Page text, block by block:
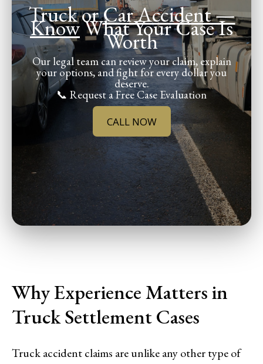
Truck orCar Accident —
KnowWhat Your Case Is
Worth
Our legal team can review your claim, explain
your options, and fight for every dollar you
deserve.
📞 Request a Free Case Evaluation
CALL NOW
Why Experience Matters in
Truck Settlement Cases
Truck accident claims are unlike any other type of